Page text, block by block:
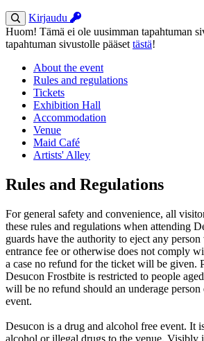
Kirjaudu
Huom! Tämä ei ole uusimman tapahtuman
tapahtuman sivustolle pääset tästä!
About the event
Rules and regulations
Tickets
Exhibition Hall
Accommodation
Venue
Maid Café
Artists' Alley
Rules and Regulations
For general safety and convenience, all
these rules and regulations when attending
guards have the authority to eject any person
entrance fee or otherwise does not comply
a case no refund for the ticket will be given.
Desucon Frostbite is restricted to people
will be no refund should an underage
event.
Desucon is a drug and alcohol free event. It
alcohol or illegal drugs to the venue. Visibly